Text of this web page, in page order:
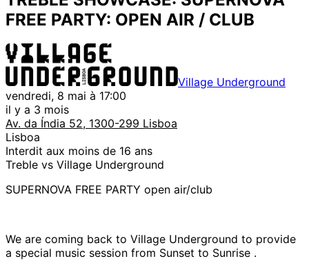
FREE PARTY: OPEN AIR / CLUB
Village Underground
vendredi, 8 mai à 17:00
il y a 3 mois
Av. da Índia 52, 1300-299 Lisboa
Lisboa
Interdit aux moins de 16 ans
Treble vs Village Underground
SUPERNOVA FREE PARTY open air/club
We are coming back to Village Underground to provide
a special music session from Sunset to Sunrise .